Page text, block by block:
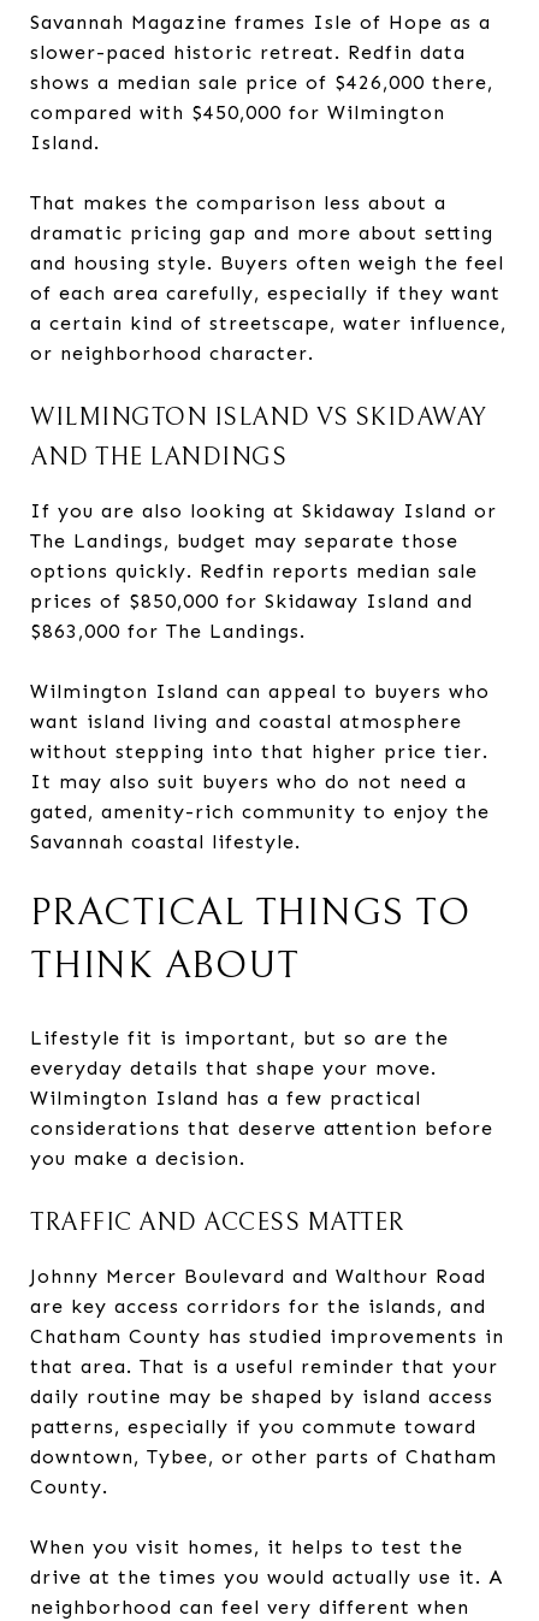
Savannah Magazine frames Isle of Hope as a
slower-paced historic retreat. Redfin data
shows a median sale price of $426,000 there,
compared with $450,000 for Wilmington
Island.
That makes the comparison less about a
dramatic pricing gap and more about setting
and housing style. Buyers often weigh the feel
of each area carefully, especially if they want
a certain kind of streetscape, water influence,
or neighborhood character.
WILMINGTON ISLAND VS SKIDAWAY
AND THE LANDINGS
If you are also looking at Skidaway Island or
The Landings, budget may separate those
options quickly. Redfin reports median sale
prices of $850,000 for Skidaway Island and
$863,000 for The Landings.
Wilmington Island can appeal to buyers who
want island living and coastal atmosphere
without stepping into that higher price tier.
It may also suit buyers who do not need a
gated, amenity-rich community to enjoy the
Savannah coastal lifestyle.
PRACTICAL THINGS TO
THINK ABOUT
Lifestyle fit is important, but so are the
everyday details that shape your move.
Wilmington Island has a few practical
considerations that deserve attention before
you make a decision.
TRAFFIC AND ACCESS MATTER
Johnny Mercer Boulevard and Walthour Road
are key access corridors for the islands, and
Chatham County has studied improvements in
that area. That is a useful reminder that your
daily routine may be shaped by island access
patterns, especially if you commute toward
downtown, Tybee, or other parts of Chatham
County.
When you visit homes, it helps to test the
drive at the times you would actually use it. A
neighborhood can feel very different when